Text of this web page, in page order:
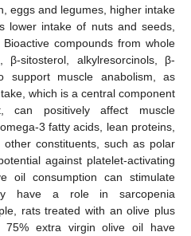
eggs and legumes, higher intake
lower intake of nuts and seeds,
Bioactive compounds from whole
sitosterol, alkylresorcinols, β-
support muscle anabolism, as
which is a central component
can positively affect muscle
3 fatty acids, lean proteins,
other constituents, such as polar
against platelet-activating
oil consumption can stimulate
have a role in sarcopenia
rats treated with an olive plus
75% extra virgin olive oil have